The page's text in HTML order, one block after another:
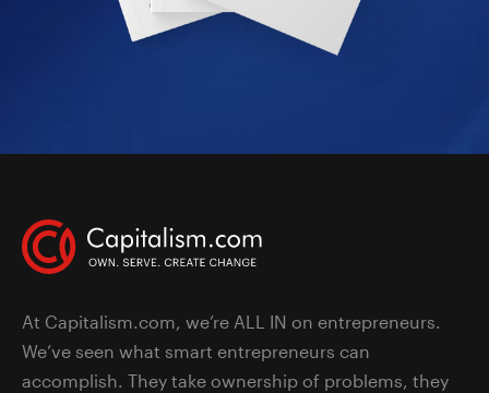
At Capitalism.com, we’re ALL IN on entrepreneurs.
We’ve seen what smart entrepreneurs can
accomplish. They take ownership of problems, they